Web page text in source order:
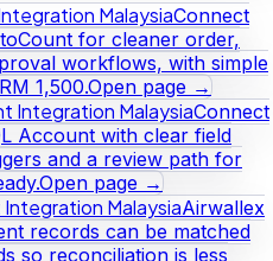
MalaysiaConnect
for cleaner order,
workflows, with simple
1,500.Open page →
Integration MalaysiaConnect
Account with clear field
and a review path for
Open page →
MalaysiaAirwallex
records can be matched
so reconciliation is less